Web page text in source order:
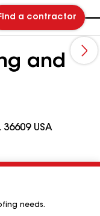
a contractor
and
USA
needs.